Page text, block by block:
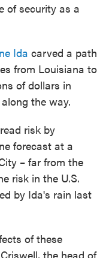
of security as a
Ida carved a path
from Louisiana to
of dollars in
the way.
risk by
forecast at a
– far from the
risk in the U.S.
by Ida's rain last
of these
the head of